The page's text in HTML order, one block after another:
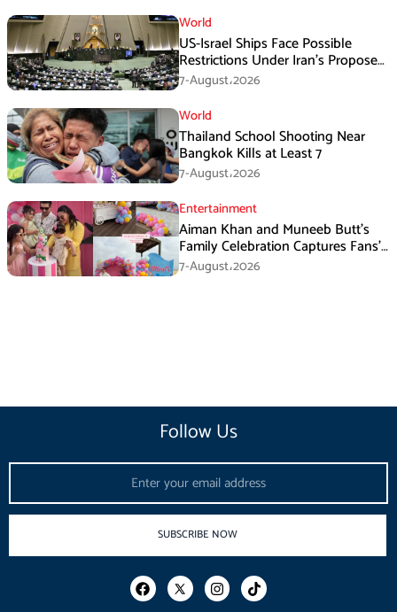
World
US-Israel Ships Face Possible
Restrictions Under Iran’s Proposed
New Law
7-August،2026
World
Thailand School Shooting Near
Bangkok Kills at Least 7
7-August،2026
Entertainment
Aiman Khan and Muneeb Butt’s
Family Celebration Captures Fans’
Attention
7-August،2026
Follow Us
SUBSCRIBE NOW
F
a
I
n
T
i